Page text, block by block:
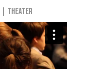
Theater